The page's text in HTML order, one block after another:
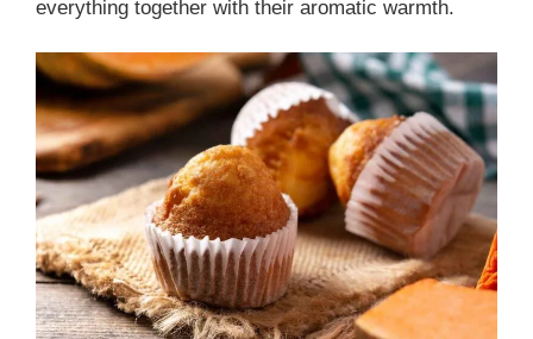
everything together with their aromatic warmth.